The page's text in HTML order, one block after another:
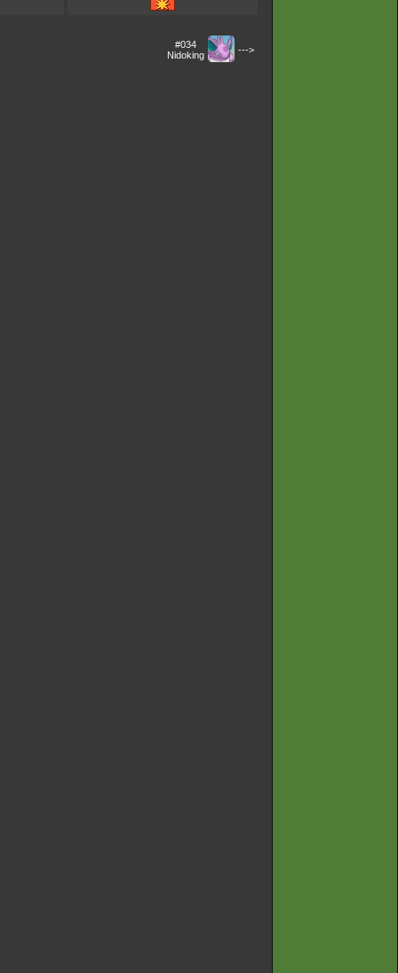
#034
Nidoking
--->